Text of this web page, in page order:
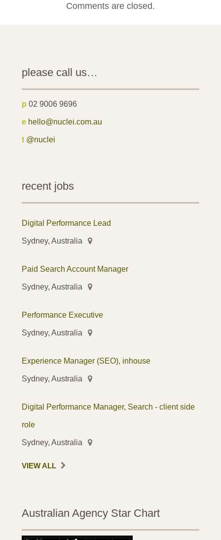
Comments are closed.
please call us…
p 02 9006 9696
e hello@nuclei.com.au
t @nuclei
recent jobs
Digital Performance Lead
Sydney, Australia
Paid Search Account Manager
Sydney, Australia
Performance Executive
Sydney, Australia
Experience Manager (SEO), inhouse
Sydney, Australia
Digital Performance Manager, Search - client side
role
Sydney, Australia
VIEW ALL
Australian Agency Star Chart